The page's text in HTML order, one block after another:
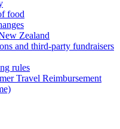
food
Zealand
and third-party fundraisers
rules
Travel Reimbursement